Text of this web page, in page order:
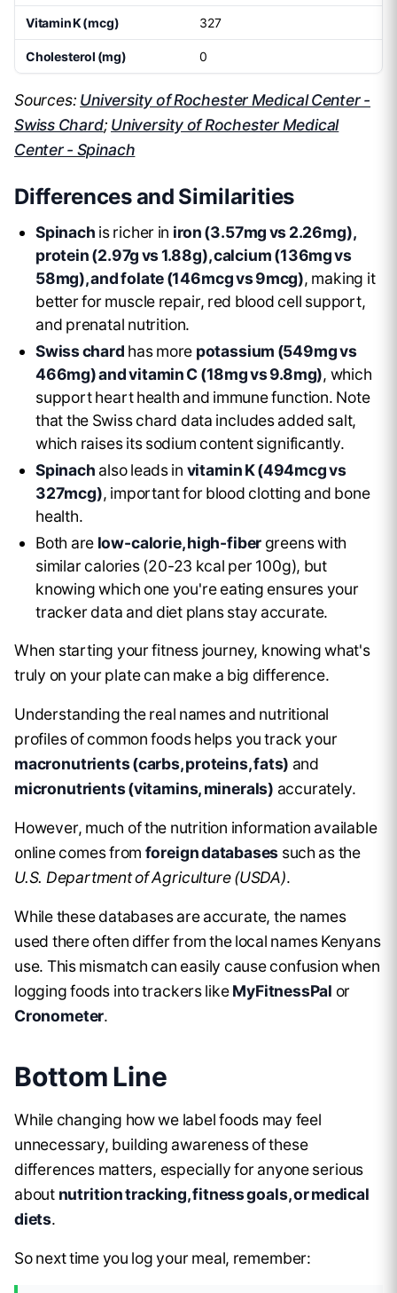
Vitamin K (mcg) 327
Cholesterol (mg) 0
Sources: University of Rochester Medical Center -
Swiss Chard; University of Rochester Medical
Center - Spinach
Differences and Similarities
Spinach is richer in iron (3.57mg vs 2.26mg),
protein (2.97g vs 1.88g), calcium (136mg vs
58mg), and folate (146mcg vs 9mcg), making it
better for muscle repair, red blood cell support,
and prenatal nutrition.
Swiss chard has more potassium (549mg vs
466mg) and vitamin C (18mg vs 9.8mg), which
support heart health and immune function. Note
that the Swiss chard data includes added salt,
which raises its sodium content significantly.
Spinach also leads in vitamin K (494mcg vs
327mcg), important for blood clotting and bone
health.
Both are low-calorie, high-fiber greens with
similar calories (20-23 kcal per 100g), but
knowing which one you're eating ensures your
tracker data and diet plans stay accurate.
When starting your fitness journey, knowing what's
truly on your plate can make a big difference.
Understanding the real names and nutritional
profiles of common foods helps you track your
macronutrients (carbs, proteins, fats) and
micronutrients (vitamins, minerals) accurately.
However, much of the nutrition information available
online comes from foreign databases such as the
U.S. Department of Agriculture (USDA).
While these databases are accurate, the names
used there often differ from the local names Kenyans
use. This mismatch can easily cause confusion when
logging foods into trackers likeMyFitnessPal or
Cronometer.
Bottom Line
While changing how we label foods may feel
unnecessary, building awareness of these
differences matters, especially for anyone serious
about nutrition tracking, fitness goals, or medical
diets.
So next time you log your meal, remember: